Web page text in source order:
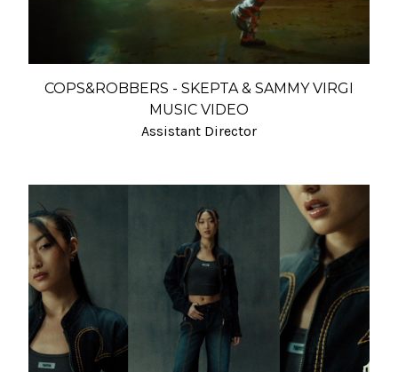
COPS&ROBBERS - SKEPTA & SAMMY VIRGI
MUSIC VIDEO
Assistant Director